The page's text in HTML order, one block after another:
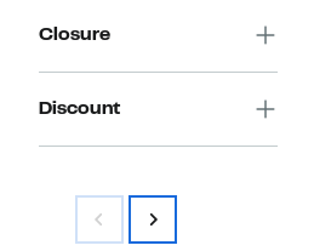
Closure
Discount